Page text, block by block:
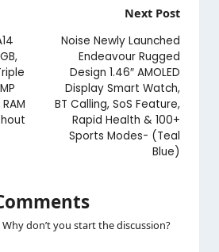
Next Post
Noise Newly Launched
Endeavour Rugged
Design 1.46″ AMOLED
Display Smart Watch,
BT Calling, SoS Feature,
Rapid Health & 100+
Sports Modes- (Teal
Blue)
don’t you start the discussion?